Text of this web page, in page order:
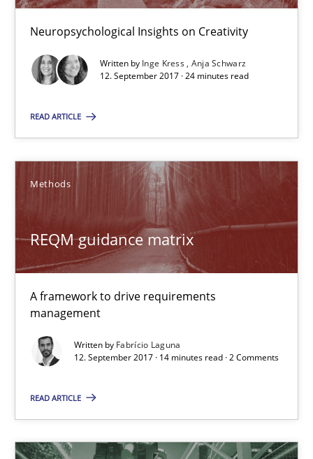
Neuropsychological Insights on Creativity
Written by Inge Kress Anja Schwarz
12. September 2017 · 24 minutes read
READ ARTICLE
Methods
REQM guidance matrix
A framework to drive requirements
management
Written by Fabrício Laguna
12. September 2017 · 14 minutes read · 2 Comments
READ ARTICLE
Cross-discipline
Anja Schwarz
12.09.2017
24 minutes
A framework to drive requirements management
Methods